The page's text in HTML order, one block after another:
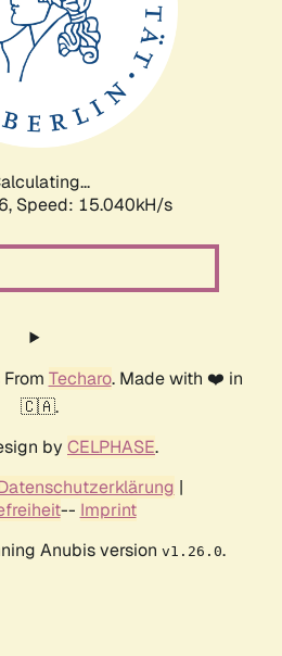
Speed: 15.040kH/s
From Techaro. Made with ❤️ in
🇨🇦.
by CELPHASE.
|
-- Imprint
Anubis version v1.26.0.